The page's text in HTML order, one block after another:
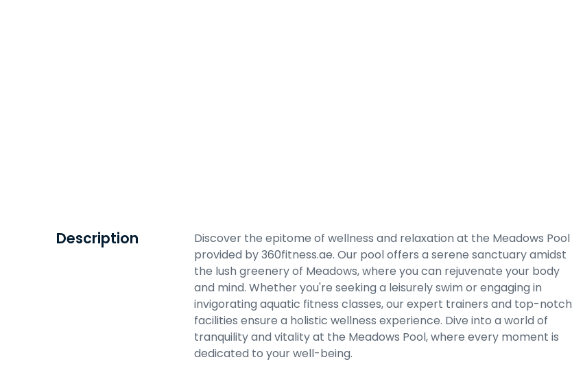
Description
Discover the epitome of wellness and relaxation at the Meadows Pool
provided by 360fitness.ae. Our pool offers a serene sanctuary amidst
the lush greenery of Meadows, where you can rejuvenate your body
and mind. Whether you're seeking a leisurely swim or engaging in
invigorating aquatic fitness classes, our expert trainers and top-notch
facilities ensure a holistic wellness experience. Dive into a world of
tranquility and vitality at the Meadows Pool, where every moment is
dedicated to your well-being.